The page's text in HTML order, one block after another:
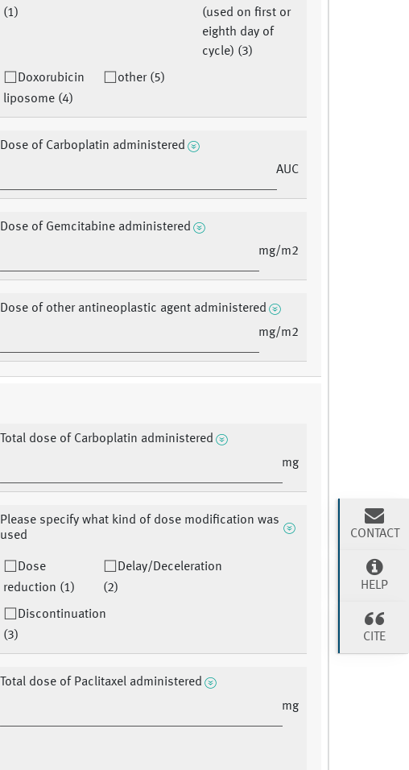
(1)
(used on first or
eighth day of
cycle) (3)
Doxorubicin
liposome (4)
other (5)
Dose of Carboplatin administered
AUC
Dose of Gemcitabine administered
mg/m2
Dose of other antineoplastic agent administered
mg/m2
Total dose of Carboplatin administered
mg
Please specify what kind of dose modification was
used
Dose
reduction (1)
Delay/Deceleration
(2)
Discontinuation
(3)
Total dose of Paclitaxel administered
mg
CONTACT
HELP
CITE